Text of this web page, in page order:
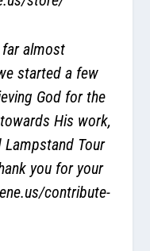
far almost
started a few
God for the
His work,
Lampstand Tour
you for your
contribute-